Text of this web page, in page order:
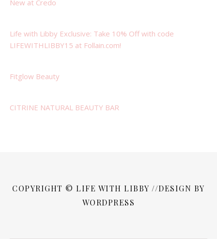
New at Credo
Life with Libby Exclusive: Take 10% Off with code
LIFEWITHLIBBY15 at Follain.com!
Fitglow Beauty
CITRINE NATURAL BEAUTY BAR
COPYRIGHT © LIFE WITH LIBBY //DESIGN BY
WORDPRESS